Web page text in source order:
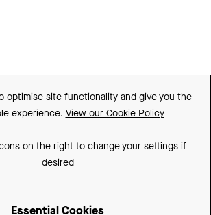
optimise site functionality and give you the
experience. View our Cookie Policy
on the right to change your settings if
desired
Essential Cookies